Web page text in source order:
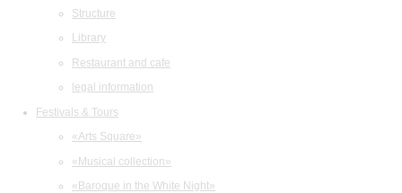
Structure
Library
Restaurant and cafe
legal information
Festivals & Tours
«Arts Square»
«Musical collection»
«Baroque in the White Night»